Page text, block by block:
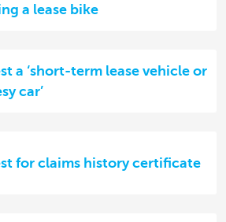
a lease bike
a ‘short-term lease vehicle or
car’
for claims history certificate